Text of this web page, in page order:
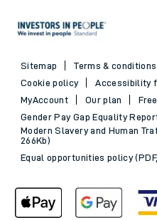
Sitemap Terms & conditions
Cookie policy
Accessibility
MyAccount
Our plan
Gender Pay Gap Equality
Modern Slavery and Human
266Kb)
Equal opportunities policy